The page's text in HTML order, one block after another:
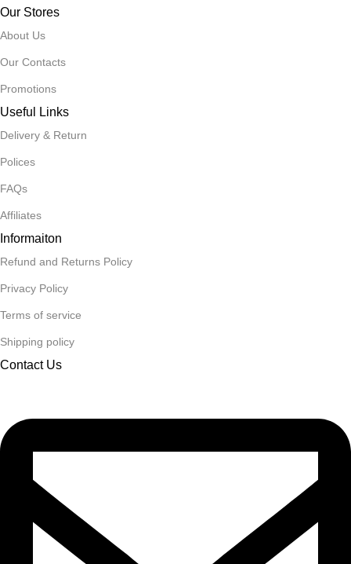
Our Stores
About Us
Our Contacts
Promotions
Useful Links
Delivery & Return
Polices
FAQs
Affiliates
Informaiton
Refund and Returns Policy
Privacy Policy
Terms of service
Shipping policy
Contact Us